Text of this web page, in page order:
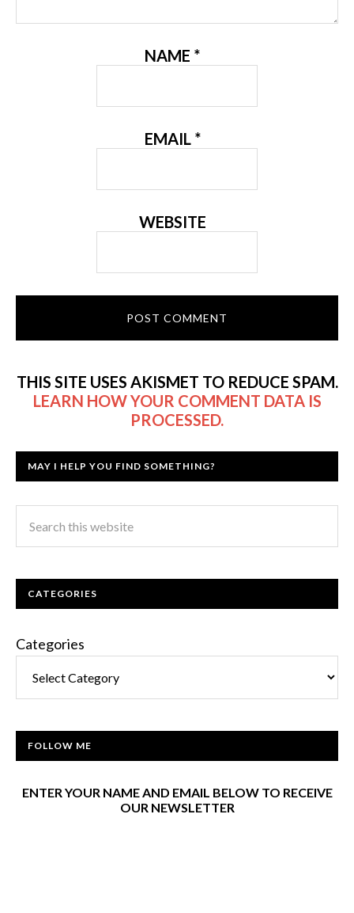
NAME *
EMAIL *
WEBSITE
THIS SITE USES AKISMET TO REDUCE SPAM.
LEARN HOW YOUR COMMENT DATA IS
PROCESSED.
MAY I HELP YOU FIND SOMETHING?
CATEGORIES
Categories
FOLLOW ME
ENTER YOUR NAME AND EMAIL BELOW TO RECEIVE
OUR NEWSLETTER